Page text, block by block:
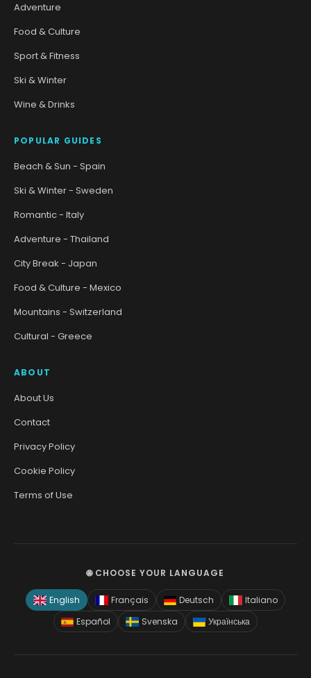
Adventure
Food & Culture
Sport & Fitness
Ski & Winter
Wine & Drinks
POPULAR GUIDES
Beach & Sun - Spain
Ski & Winter - Sweden
Romantic - Italy
Adventure - Thailand
City Break - Japan
Food & Culture - Mexico
Mountains - Switzerland
Cultural - Greece
ABOUT
About Us
Contact
Privacy Policy
Cookie Policy
Terms of Use
🌐 CHOOSE YOUR LANGUAGE
English Français Deutsch
Italiano
Español
Svenska Українська